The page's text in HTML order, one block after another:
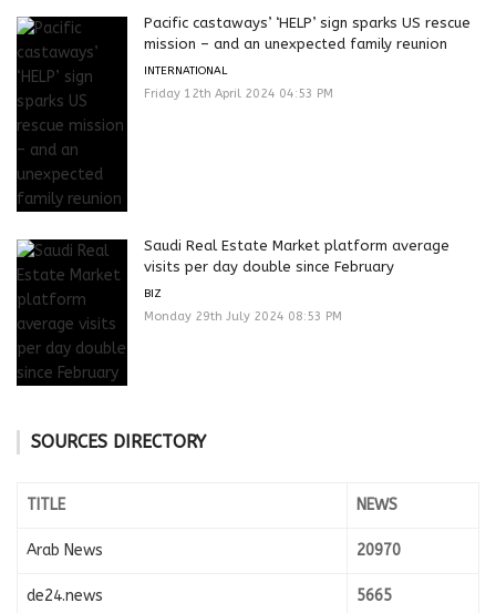
Pacific castaways’ ‘HELP’ sign sparks US rescue
mission – and an unexpected family reunion
INTERNATIONAL
Friday 12th April 2024 04:53 PM
Saudi Real Estate Market platform average
visits per day double since February
BIZ
Monday 29th July 2024 08:53 PM
SOURCES DIRECTORY
TITLE NEWS
Arab News 20970
de24.news 5665